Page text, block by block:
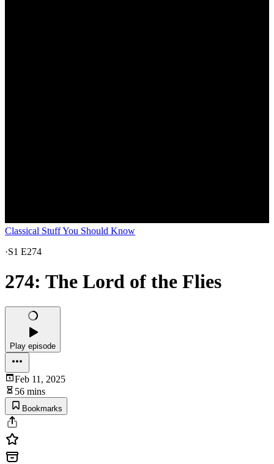
Classical Stuff You Should Know
·S1 E274
274: The Lord of the Flies
Play episode
Feb 11, 2025
56 mins
Bookmarks